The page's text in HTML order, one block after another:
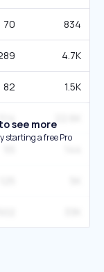
70 834
4.7K
82 1.5K
514 see more
starting a free Pro